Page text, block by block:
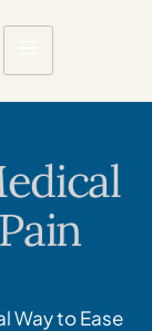
Way to Ease